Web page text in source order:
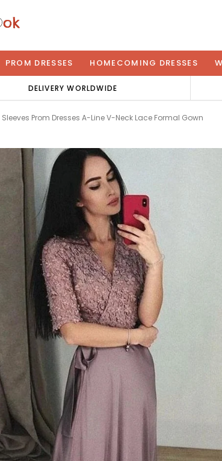
PROM DRESSES HOMECOMING DRESSES
DELIVERY WORLDWIDE
Sleeves Prom Dresses A-Line V-Neck Lace Formal Gown